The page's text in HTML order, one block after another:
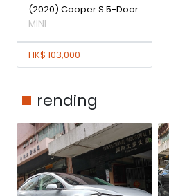
(2020) Cooper S 5-Door
MINI
HK$ 103,000
rending